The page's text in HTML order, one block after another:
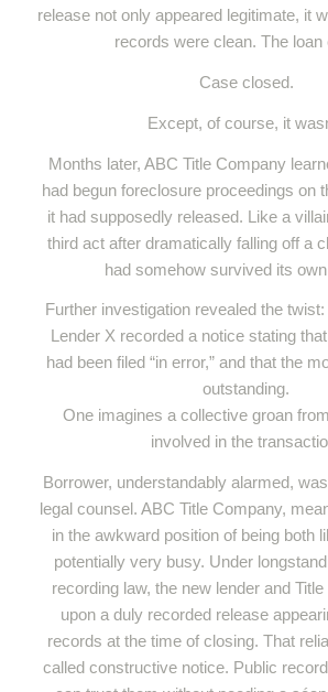
release not only appeared legitimate, it
records were clean. The loan
Case closed.
Except, of course, it
Months later, ABC Title Company
had begun foreclosure proceedings on
it had supposedly released. Like a
third act after dramatically falling off a
had somehow survived its
Further investigation revealed the
Lender X recorded a notice stating
had been filed “in error,” and that the
outstanding.
One imagines a collective groan
involved in the
Borrower, understandably alarmed,
legal counsel. ABC Title Company,
in the awkward position of being both
potentially very busy. Under
recording law, the new lender and
upon a duly recorded release
records at the time of closing. That
called constructive notice. Public